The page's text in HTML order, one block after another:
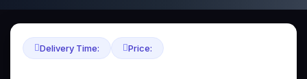
Delivery Time: Price: